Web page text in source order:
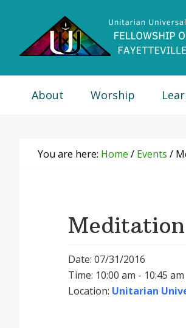
primary
primary
footer
About Worship
You are here: Home / Events /
Date: 07/31/2016
Time: 10:00 am - 10:45 am
Location: Unitarian